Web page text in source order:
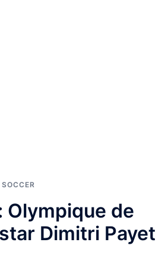
SOCCER
de
Dimitri Payet